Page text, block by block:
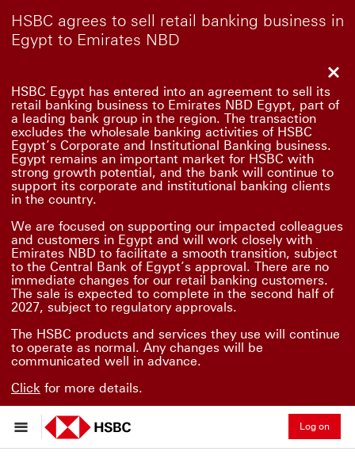
HSBC agrees to sell retail banking business in
Egypt to Emirates NBD
HSBC Egypt has entered into an agreement to sell its
retail banking business to Emirates NBD Egypt, part of
a leading bank group in the region. The transaction
excludes the wholesale banking activities of HSBC
Egypt’s Corporate and Institutional Banking business.
Egypt remains an important market for HSBC with
strong growth potential, and the bank will continue to
support its corporate and institutional banking clients
in the country.
We are focused on supporting our impacted colleagues
and customers in Egypt and will work closely with
Emirates NBD to facilitate a smooth transition, subject
to the Central Bank of Egypt’s approval. There are no
immediate changes for our retail banking customers.
The sale is expected to complete in the second half of
2027, subject to regulatory approvals.
The HSBC products and services they use will continue
to operate as normal. Any changes will be
communicated well in advance.
Click for more details.
Log on